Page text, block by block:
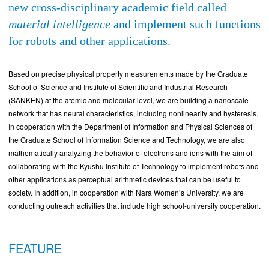
new cross-disciplinary academic field called
material intelligence and implement such functions
for robots and other applications.
Based on precise physical property measurements made by the Graduate
School of Science and Institute of Scientific and Industrial Research
(SANKEN) at the atomic and molecular level, we are building a nanoscale
network that has neural characteristics, including nonlinearity and hysteresis.
In cooperation with the Department of Information and Physical Sciences of
the Graduate School of Information Science and Technology, we are also
mathematically analyzing the behavior of electrons and ions with the aim of
collaborating with the Kyushu Institute of Technology to implement robots and
other applications as perceptual arithmetic devices that can be useful to
society. In addition, in cooperation with Nara Women’s University, we are
conducting outreach activities that include high school-university cooperation.
FEATURE